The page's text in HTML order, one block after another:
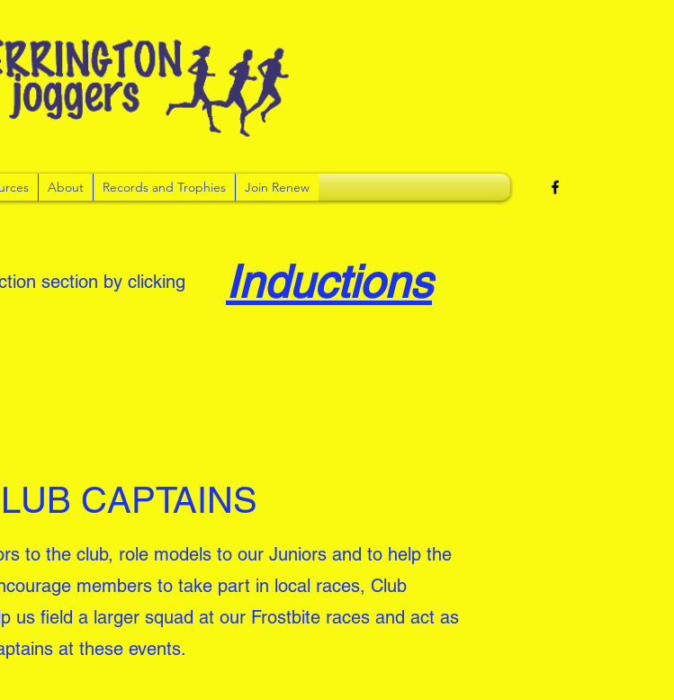
About Records and Trophies Join Renew
section by clicking
Inductions
CAPTAINS
to the club, role models to our Juniors and to help the
members to take part in local races, Club
us field a larger squad at our Frostbite races and act as
at these events.